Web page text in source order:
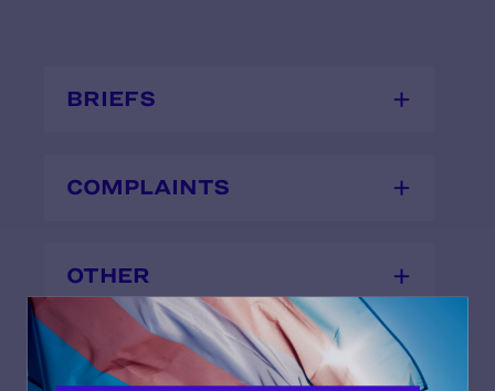
BRIEFS
COMPLAINTS
OTHER
TESTIMONIES